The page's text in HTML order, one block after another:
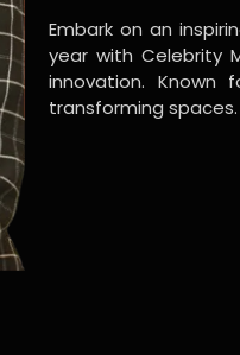
Embark on an
year with Celebrity
innovation. Known
transforming spaces.